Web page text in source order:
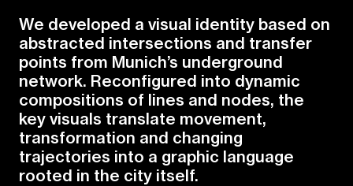
We developed a visual identity based on
abstracted intersections and transfer
points from Munich’s underground
network. Reconfgured into dynamic
compositions of lines and nodes, the
key visuals translate movement,
transformation and changing
trajectories into a graphic language
rooted in the city itself.